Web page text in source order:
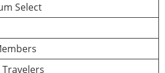
Select